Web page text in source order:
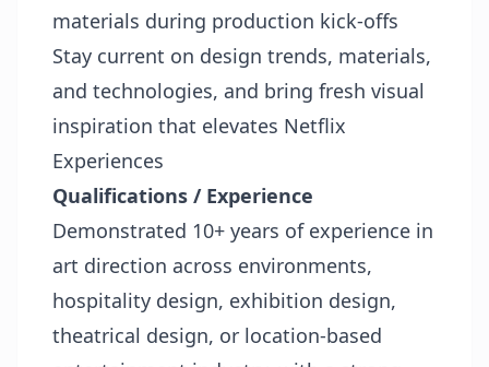
materials during production kick-offs
Stay current on design trends, materials,
and technologies, and bring fresh visual
inspiration that elevates Netflix
Experiences
Qualifications / Experience
Demonstrated 10+ years of experience in
art direction across environments,
hospitality design, exhibition design,
theatrical design, or location-based